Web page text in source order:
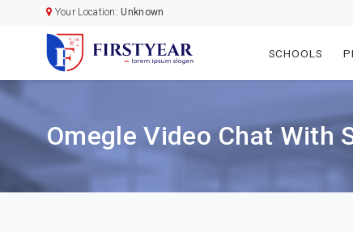
Your Location:Unknown
SCHOOLS
Omegle Video Chat With